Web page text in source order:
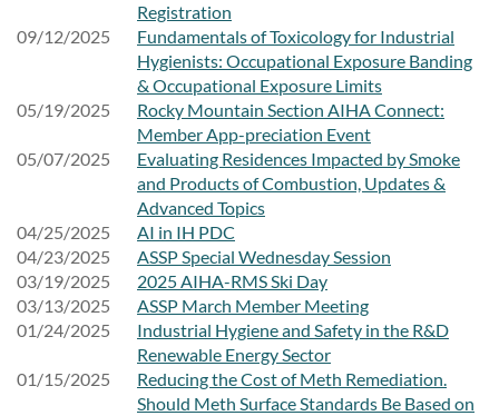
Registration
09/12/2025
Fundamentals of Toxicology for Industrial
Hygienists: Occupational Exposure Banding
& Occupational Exposure Limits
05/19/2025
Rocky Mountain Section AIHA Connect:
Member App-preciation Event
05/07/2025
Evaluating Residences Impacted by Smoke
and Products of Combustion, Updates &
Advanced Topics
04/25/2025
AI in IH PDC
04/23/2025
ASSP Special Wednesday Session
03/19/2025
2025 AIHA-RMS Ski Day
03/13/2025
ASSP March Member Meeting
01/24/2025
Industrial Hygiene and Safety in the R&D
Renewable Energy Sector
01/15/2025
Reducing the Cost of Meth Remediation.
Should Meth Surface Standards Be Based on